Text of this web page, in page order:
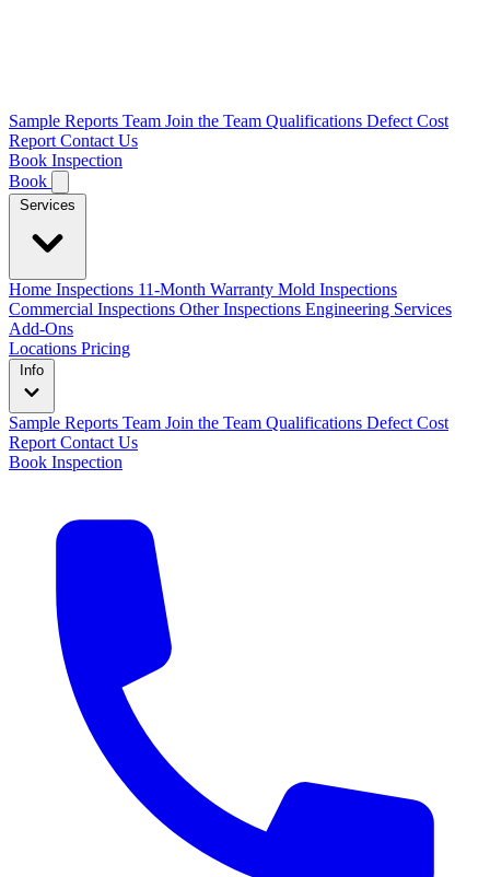
Sample Reports Team Join the Team Qualifications Defect Cost
Report Contact Us
Book Inspection
Book
Home Inspections 11-Month Warranty Mold Inspections
Commercial Inspections Other Inspections Engineering Services
Add-Ons
Locations Pricing
Sample Reports Team Join the Team Qualifications Defect Cost
Report Contact Us
Book Inspection